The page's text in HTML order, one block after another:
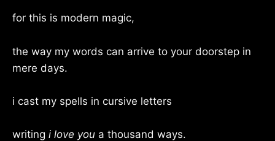
for this is modern magic,
the way my words can arrive to your doorstep in
mere days.
i cast my spells in cursive letters
writing i love you a thousand ways.